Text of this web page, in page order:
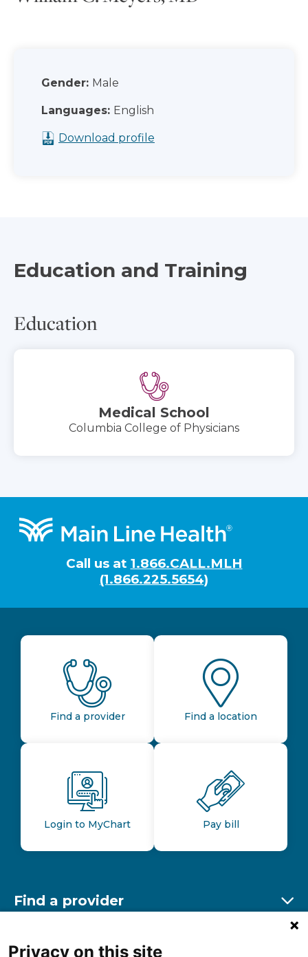
Gender: Male
Languages: English
Download profile
Education and Training
Education
Medical School
Columbia College of Physicians
Footer
Call us at 1.866.CALL.MLH
(1.866.225.5654)
Find a provider Find a location
Login to MyChart Pay bill
Find a provider
Find a location
Privacy on this site